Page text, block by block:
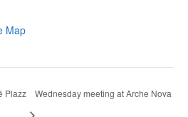
Map
Plazz Wednesday meeting at Arche Nova